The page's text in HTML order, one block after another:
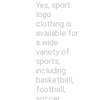
Yes, sport
logo
clothing is
available for
a wide
variety of
sports,
including
basketball,
football,